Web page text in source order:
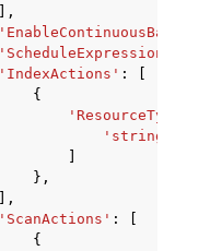
],
'EnableContinuousBackup'
'IndexActions' :
{
'ResourceTypes'
'string'
},
],
'ScanActions' :
{